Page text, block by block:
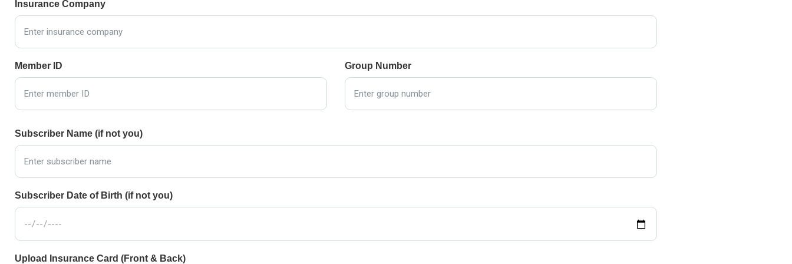
Insurance Company
Member ID Group Number
Subscriber Name (if not you)
Subscriber Date of Birth (if not you)
Upload Insurance Card (Front & Back)